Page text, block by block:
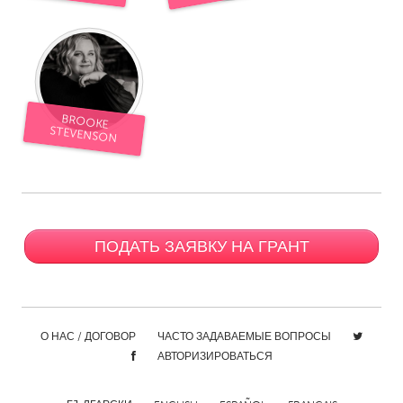
State College, PA
Westminster, MD
UZBEKISTAN
BROOKE
STEVENSON
ПОДАТЬ ЗАЯВКУ НА ГРАНТ
О НАС / ДОГОВОР
ЧАСТО ЗАДАВАЕМЫЕ ВОПРОСЫ
АВТОРИЗИРОВАТЬСЯ